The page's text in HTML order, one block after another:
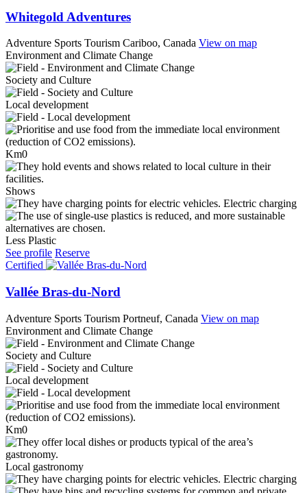
Whitegold Adventures
Adventure Sports Tourism Cariboo, Canada View on map
Environment and Climate Change
Society and Culture
Local development
Km0
Shows
Electric charging
Less Plastic
See profile Reserve
Certified
Vallée Bras-du-Nord
Adventure Sports Tourism Portneuf, Canada View on map
Environment and Climate Change
Society and Culture
Local development
Km0
Local gastronomy
Electric charging